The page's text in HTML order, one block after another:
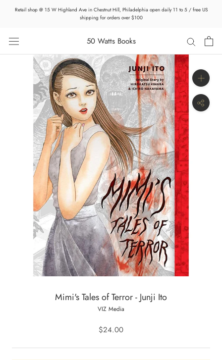
Retail shop @ 15 W Highland Ave in Chestnut Hill, Philadelphia open daily 11 to 5 / free US
shipping for orders over $100
50 Watts Books
Mimi's Tales of Terror - Junji Ito
VIZ Media
$24.00